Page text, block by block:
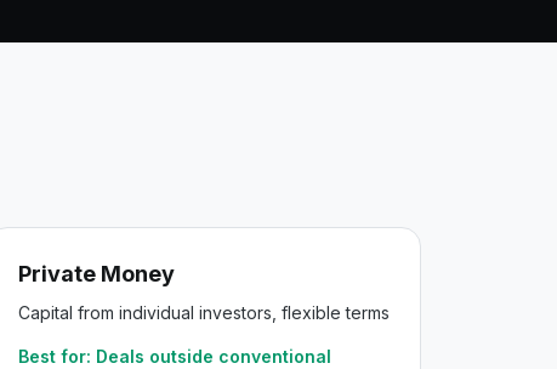
Private Money
Capital from individual investors, flexible terms
Best for: Deals outside conventional